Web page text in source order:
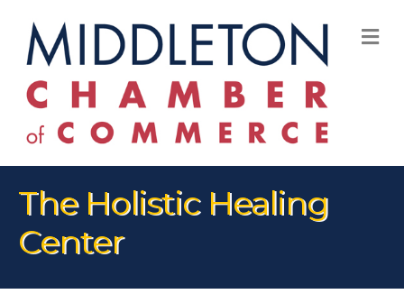
The Holistic Healing
Center